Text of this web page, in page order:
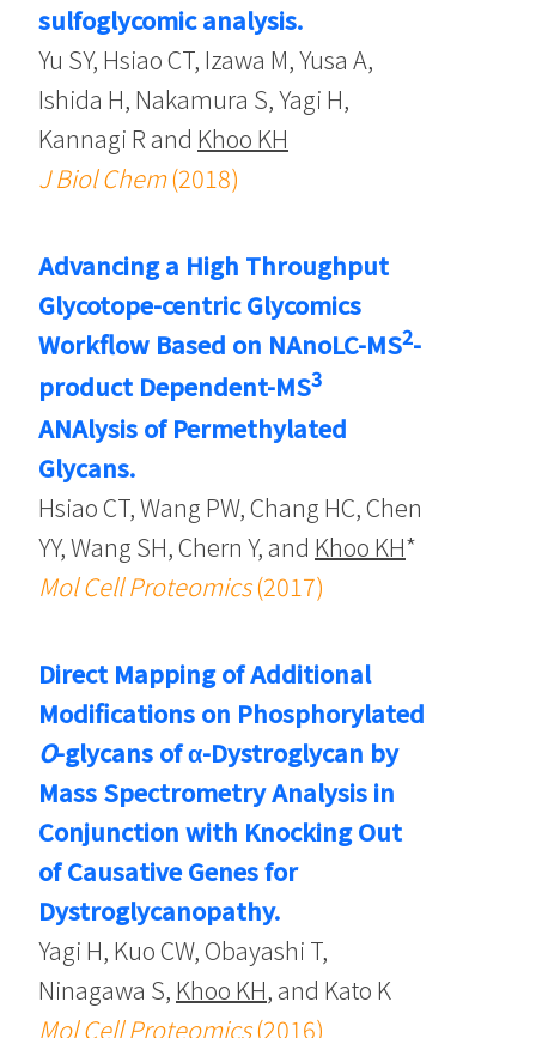
sulfoglycomic analysis.
Yu SY, Hsiao CT, Izawa M, Yusa A,
Ishida H, Nakamura S, Yagi H,
Kannagi R and Khoo KH
J Biol Chem(2018)
Advancing a High Throughput
Glycotope-centric Glycomics
Workflow Based on NAnoLC-MS2-
product Dependent-MS3
ANAlysis of Permethylated
Glycans.
Hsiao CT, Wang PW, Chang HC, Chen
YY, Wang SH, Chern Y, and Khoo KH*
Mol Cell Proteomics(2017)
Direct Mapping of Additional
Modifications on Phosphorylated
O-glycans of α-Dystroglycan by
Mass Spectrometry Analysis in
Conjunction with Knocking Out
of Causative Genes for
Dystroglycanopathy.
Yagi H, Kuo CW, Obayashi T,
Ninagawa S, Khoo KH, and Kato K
Mol Cell Proteomics(2016)